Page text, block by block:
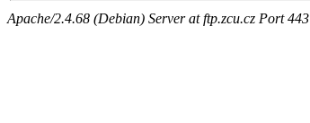
Apache/2.4.68 (Debian) Server at ftp.zcu.cz Port 443